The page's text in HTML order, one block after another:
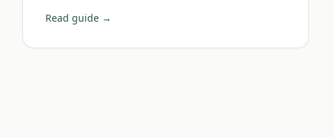
Read guide →